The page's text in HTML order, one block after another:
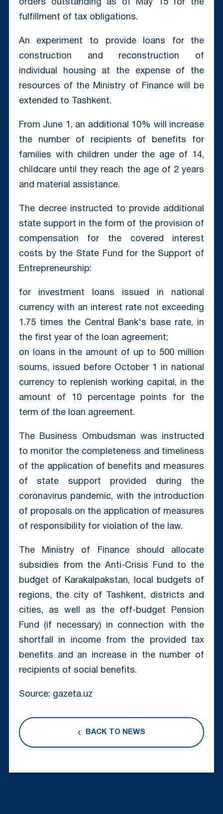
orders outstanding as of May 15 for the
fulfillment of tax obligations.
An experiment to provide loans for the
construction and reconstruction of
individual housing at the expense of the
resources of the Ministry of Finance will be
extended to Tashkent.
From June 1, an additional 10% will increase
the number of recipients of benefits for
families with children under the age of 14,
childcare until they reach the age of 2 years
and material assistance.
The decree instructed to provide additional
state support in the form of the provision of
compensation for the covered interest
costs by the State Fund for the Support of
Entrepreneurship:
for investment loans issued in national
currency with an interest rate not exceeding
1.75 times the Central Bank's base rate, in
the first year of the loan agreement;
on loans in the amount of up to 500 million
soums, issued before October 1 in national
currency to replenish working capital, in the
amount of 10 percentage points for the
term of the loan agreement.
The Business Ombudsman was instructed
to monitor the completeness and timeliness
of the application of benefits and measures
of state support provided during the
coronavirus pandemic, with the introduction
of proposals on the application of measures
of responsibility for violation of the law.
The Ministry of Finance should allocate
subsidies from the Anti-Crisis Fund to the
budget of Karakalpakstan, local budgets of
regions, the city of Tashkent, districts and
cities, as well as the off-budget Pension
Fund (if necessary) in connection with the
shortfall in income from the provided tax
benefits and an increase in the number of
recipients of social benefits.
Source: gazeta.uz
BACK TO NEWS